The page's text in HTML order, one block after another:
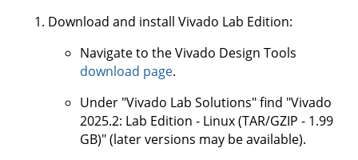
Download and install Vivado Lab Edition:
Navigate to the Vivado Design Tools
download page.
Under "Vivado Lab Solutions" find "Vivado
2025.2: Lab Edition - Linux (TAR/GZIP - 1.99
GB)" (later versions may be available).